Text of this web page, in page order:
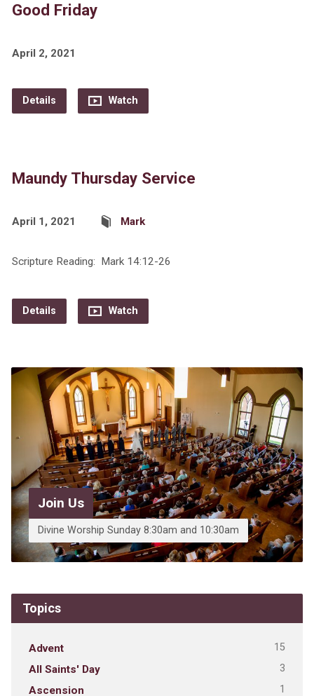
Good Friday
April 2, 2021
Details Watch
Maundy Thursday Service
April 1, 2021 Mark
Scripture Reading: Mark 14:12-26
Details Watch
Join Us
Divine Worship Sunday 8:30am and 10:30am
Topics
Advent 15
All Saints' Day 3
Ascension 1